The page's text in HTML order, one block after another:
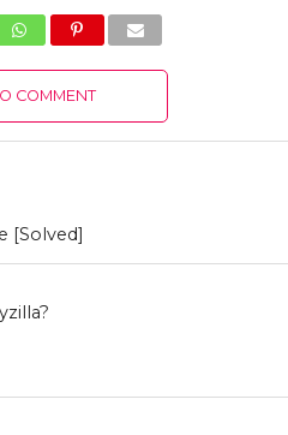
Latest
Authentic Details!
COMMENT
[Solved]